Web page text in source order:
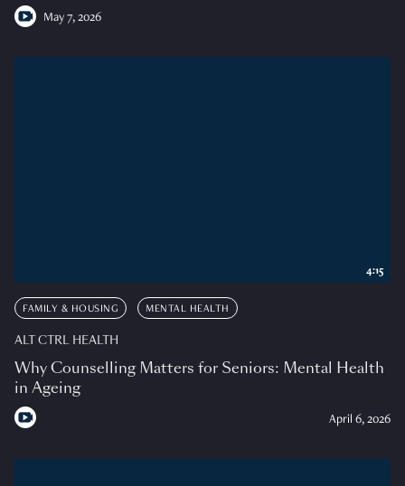
May 7, 2026
FAMILY & HOUSING MENTAL HEALTH
ALT CTRL HEALTH
Why Counselling Matters for Seniors: Mental Health
in Ageing
April 6, 2026
4:15